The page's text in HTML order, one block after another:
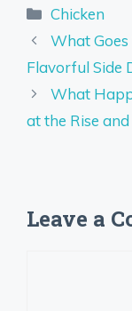
Categories
Chicken
What Goes
Flavorful Side
What
at the Rise
Leave a